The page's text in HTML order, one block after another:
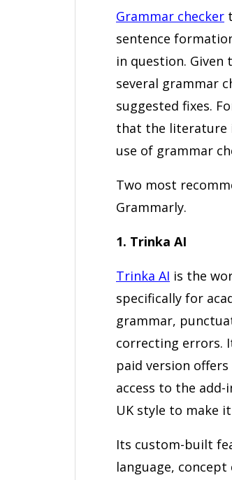
Grammar checker
sentence
in question.
several grammar
suggested fixes.
that the literature
use of grammar
Two most
Grammarly.
1. Trinka AI
Trinka AI is the
specifically for
grammar,
correcting errors.
paid version
access to the
UK style to make
Its custom-built
language,